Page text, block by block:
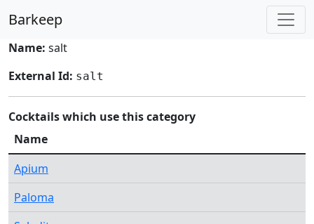
Barkeep
Name: salt
External Id: salt
Cocktails which use this category
Name
Apium
Paloma